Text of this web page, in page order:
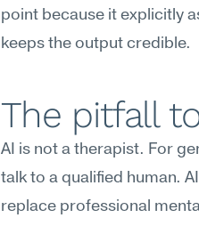
point because it explicitly
keeps the output credible.
The pitfall
AI is not a therapist. For
talk to a qualified human.
replace professional